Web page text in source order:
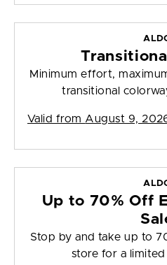
Minimum effort,
transitional
Valid from August 9,
Up to 70% Off
Stop by and take up to
store for a